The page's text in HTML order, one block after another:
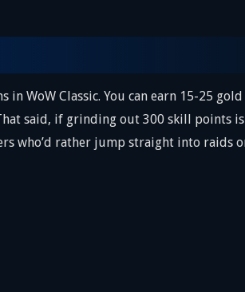
WoW Classic. You can earn 15-25
said, if grinding out 300 skill points
who’d rather jump straight into raids or